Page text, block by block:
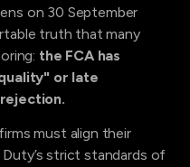
on 30 September
truth that many
the FCA has
or late
must align their
strict standards of